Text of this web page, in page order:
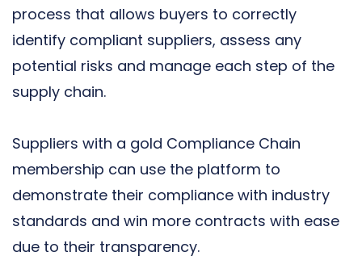
process that allows buyers to correctly
identify compliant suppliers, assess any
potential risks and manage each step of the
supply chain.
Suppliers with a gold Compliance Chain
membership can use the platform to
demonstrate their compliance with industry
standards and win more contracts with ease
due to their transparency.